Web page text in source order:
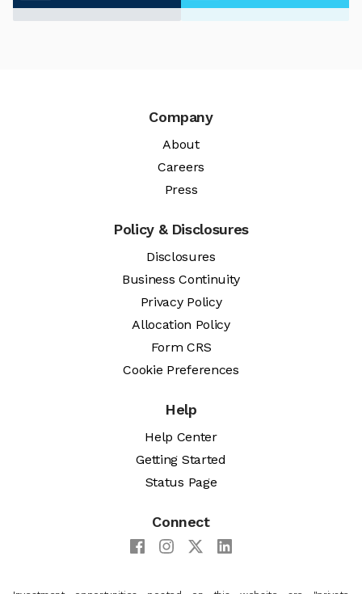
Company
About
Careers
Press
Policy & Disclosures
Disclosures
Business Continuity
Privacy Policy
Allocation Policy
Form CRS
Cookie Preferences
Help
Help Center
Getting Started
Status Page
Connect